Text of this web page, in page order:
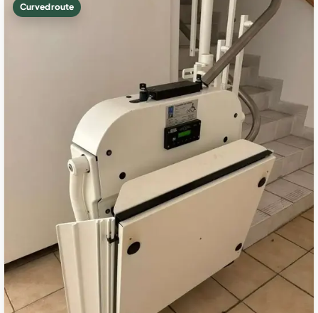
Curved route